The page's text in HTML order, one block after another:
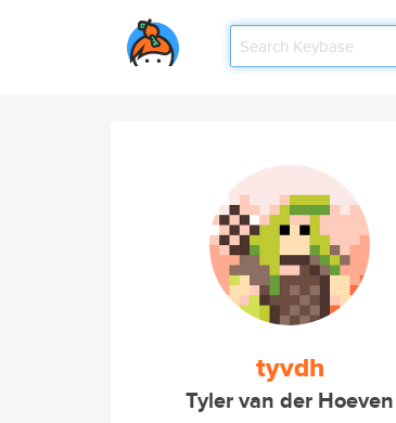
tyvdh
Tyler van der Hoeven